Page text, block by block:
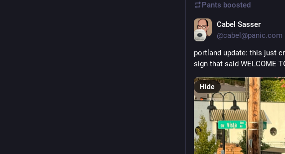
Pants boosted
Cabel Sasser
@cabel@panic.com
portland update: this just
sign that said WELCOME
Hide